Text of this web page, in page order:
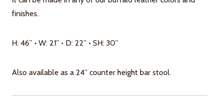
finishes.
H: 46” • W: 21” • D: 22” • SH: 30”
Also available as a 24” counter height bar stool.